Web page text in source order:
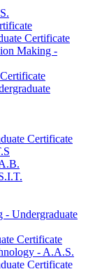
Certificate
Making -​
Certificate
-​ Undergraduate
Certificate
-​ A.A.S.
Certificate